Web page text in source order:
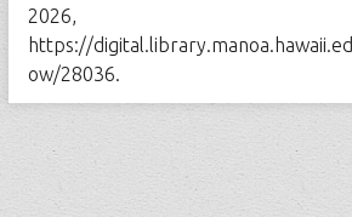
2026,
https://
ow/28036.